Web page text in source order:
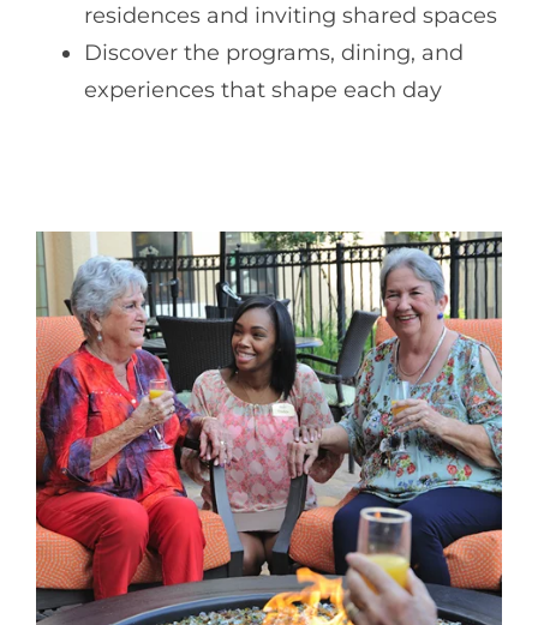
residences and inviting shared spaces
Discover the programs, dining, and
experiences that shape each day